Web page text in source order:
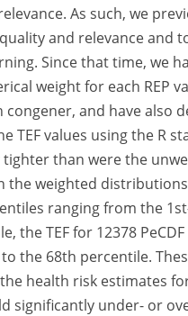
As such, we
quality and relevance
Since that time, we
weight for each REP
and have also
TEF values using the R
than were the
the weighted
ranging from the
the TEF for 12378
the 68th percentile.
health risk estimates
significantly under- or